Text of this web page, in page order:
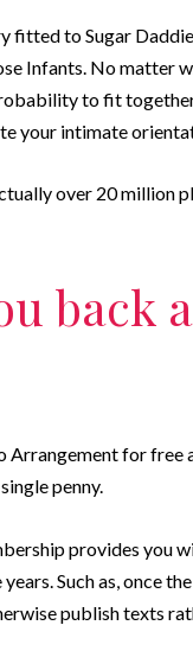
fitted to Sugar
Infants. No matter
to fit
your intimate
over 20 million
back
Arrangement for free
penny.
provides you
Such as, once
publish texts